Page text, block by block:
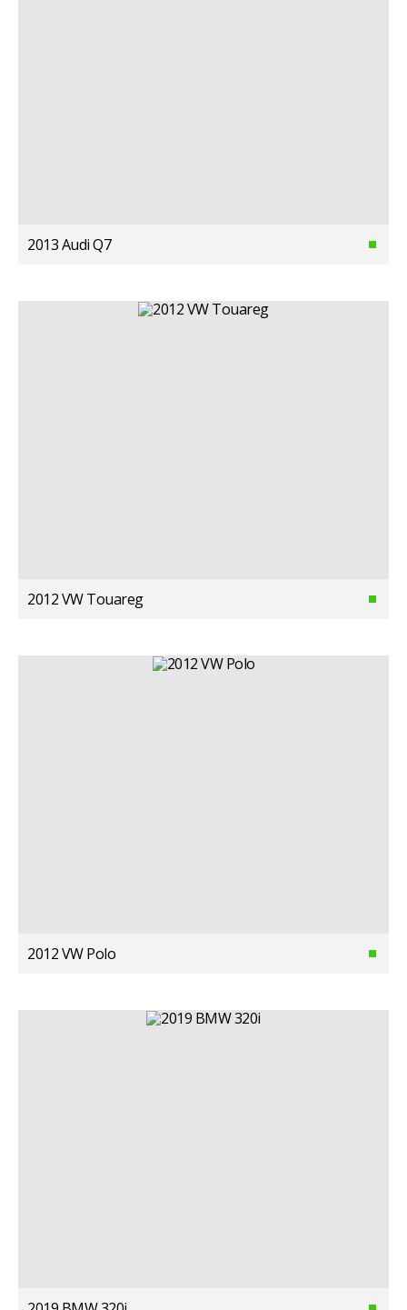
2013 Audi Q7
2012 VW Touareg
2012 VW Polo